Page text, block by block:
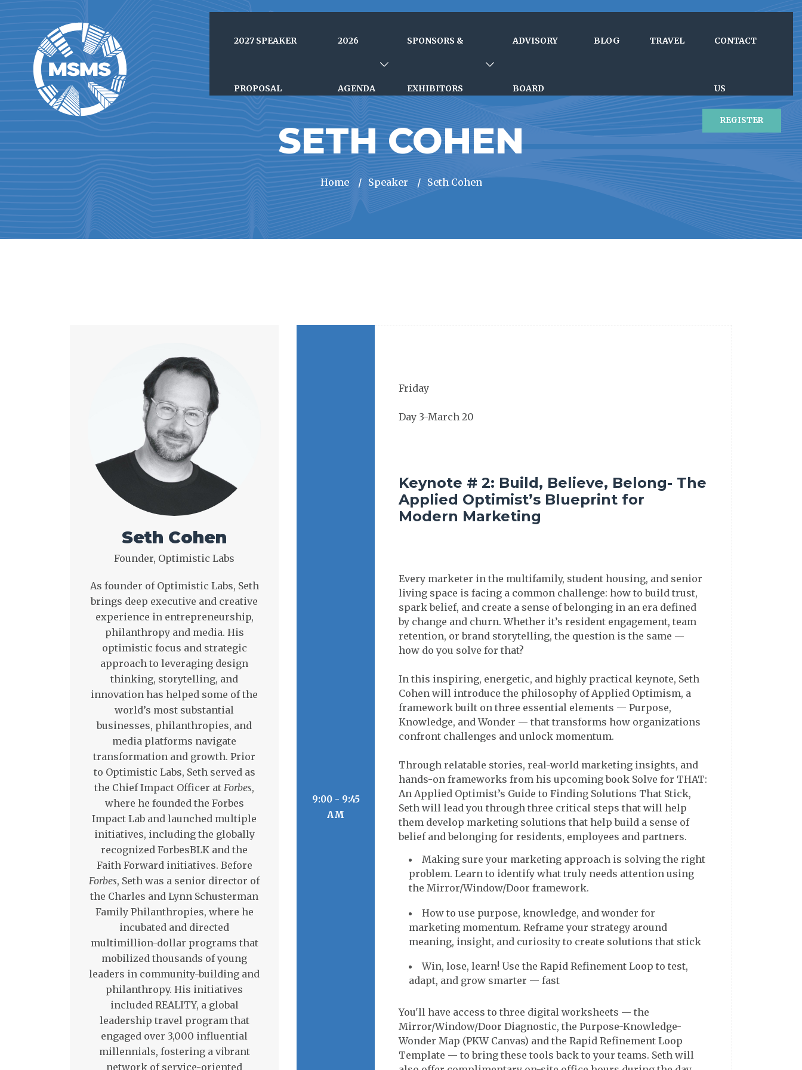
2027 SPEAKER
PROPOSAL
2026
AGENDA
SPONSORS &
EXHIBITORS
ADVISORY
BOARD
BLOG TRAVEL CONTACT
US
REGISTER
SETH COHEN
Home / Speaker / Seth Cohen
Seth Cohen
Founder, Optimistic Labs
As founder of Optimistic Labs, Seth
brings deep executive and creative
experience in entrepreneurship,
philanthropy and media. His
optimistic focus and strategic
approach to leveraging design
thinking, storytelling, and
innovation has helped some of the
world’s most substantial
businesses, philanthropies, and
media platforms navigate
transformation and growth. Prior
to Optimistic Labs, Seth served as
the Chief Impact Officer at Forbes,
where he founded the Forbes
Impact Lab and launched multiple
initiatives, including the globally
recognized ForbesBLK and the
Faith Forward initiatives. Before
Forbes, Seth was a senior director of
the Charles and Lynn Schusterman
Family Philanthropies, where he
incubated and directed
multimillion-dollar programs that
mobilized thousands of young
leaders in community-building and
philanthropy. His initiatives
included REALITY, a global
leadership travel program that
engaged over 3,000 influential
millennials, fostering a vibrant
network of service-oriented
9:00 - 9:45
AM
Keynote # 2: Build, Believe, Belong- The
Applied Optimist’s Blueprint for
Modern Marketing
Every marketer in the multifamily, student housing, and senior
living space is facing a common challenge: how to build trust,
spark belief, and create a sense of belonging in an era defined
by change and churn. Whether it’s resident engagement, team
retention, or brand storytelling, the question is the same —
how do you solve for that?
In this inspiring, energetic, and highly practical keynote, Seth
Cohen will introduce the philosophy of Applied Optimism, a
framework built on three essential elements — Purpose,
Knowledge, and Wonder — that transforms how organizations
confront challenges and unlock momentum.
Through relatable stories, real-world marketing insights, and
hands-on frameworks from his upcoming book Solve for THAT:
An Applied Optimist’s Guide to Finding Solutions That Stick,
Seth will lead you through three critical steps that will help
them develop marketing solutions that help build a sense of
Making sure your marketing approach is solving the right
problem. Learn to identify what truly needs attention using
the Mirror/Window/Door framework.
How to use purpose, knowledge, and wonder for
marketing momentum. Reframe your strategy around
meaning, insight, and curiosity to create solutions that stick
Win, lose, learn! Use the Rapid Refinement Loop to test,
adapt, and grow smarter — fast
You'll have access to three digital worksheets — the
Mirror/Window/Door Diagnostic, the Purpose-Knowledge-
Wonder Map (PKW Canvas) and the Rapid Refinement Loop
Template — to bring these tools back to your teams. Seth will